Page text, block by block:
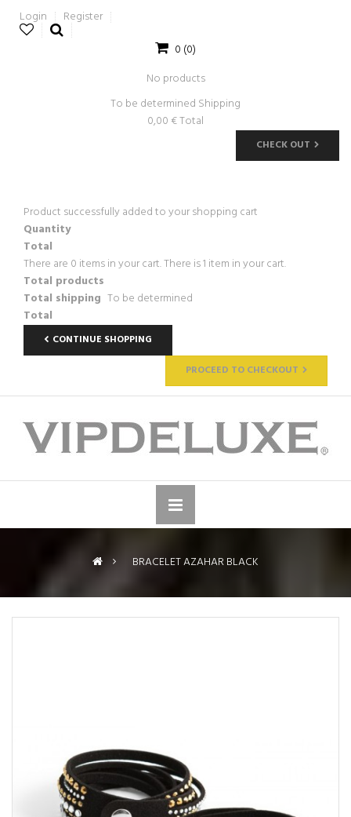
Login
Register
0 (0)
No products
To be determined Shipping
0,00 €Total
CHECK OUT
Product successfully added to your shopping cart
Quantity
Total
There are 0 items in your cart.There is 1 item in your cart.
Total products
Total shipping To be determined
Total
CONTINUE SHOPPING
PROCEED TO CHECKOUT
> BRACELET AZAHAR BLACK